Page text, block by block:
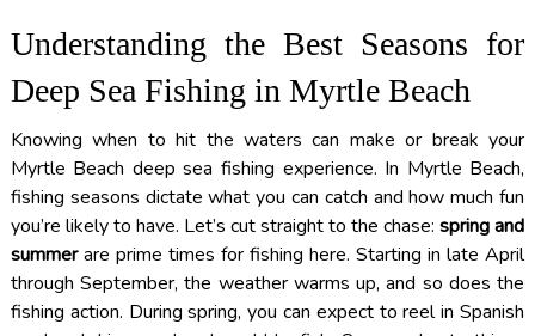
Understanding the Best Seasons for
Deep Sea Fishing in Myrtle Beach
Knowing when to hit the waters can make or break your
Myrtle Beach deep sea fishing experience. In Myrtle Beach,
fishing seasons dictate what you can catch and how much fun
you’re likely to have. Let’s cut straight to the chase:spring and
summerare prime times for fishing here. Starting in late April
through September, the weather warms up, and so does the
fishing action. During spring, you can expect to reel in Spanish